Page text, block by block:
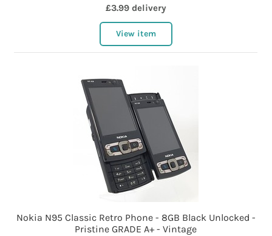
£3.99 delivery
View item
Nokia N95 Classic Retro Phone - 8GB Black Unlocked -
Pristine GRADE A+ - Vintage